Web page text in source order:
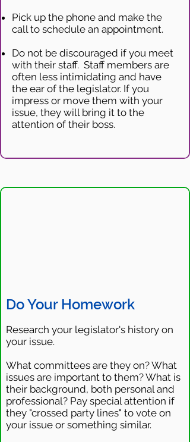
Pick up the phone and make the
call to schedule an appointment.
Do not be discouraged if you meet
with their staff. Staff members are
often less intimidating and have
the ear of the legislator. If you
impress or move them with your
issue, they will bring it to the
attention of their boss.
Do Your Homework
Research your legislator's history on
your issue.
What committees are they on? What
issues are important to them? What is
their background, both personal and
professional? Pay special attention if
they "crossed party lines" to vote on
your issue or something similar.